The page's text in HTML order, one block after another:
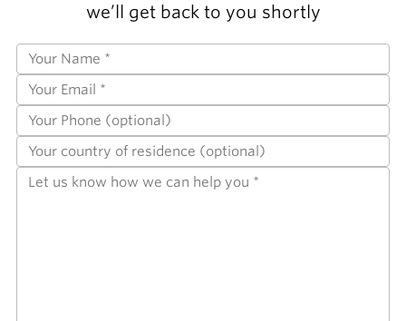
we’ll get back to you shortly